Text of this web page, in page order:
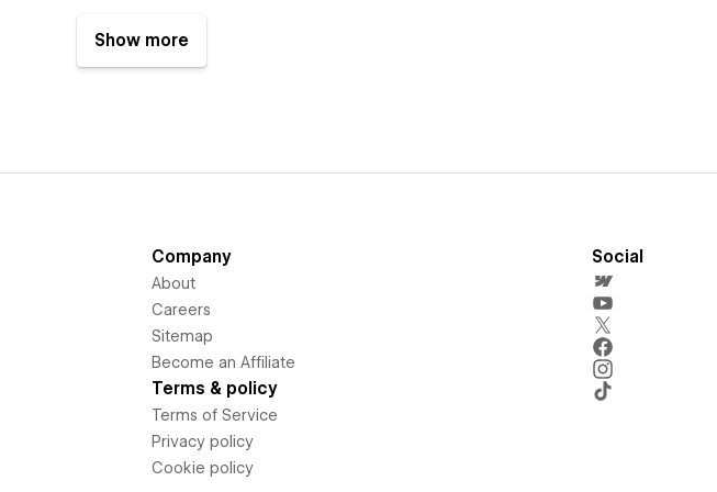
Show more
Company
About
Careers
Sitemap
Become an Affiliate
Terms & policy
Terms of Service
Privacy policy
Cookie policy
Social